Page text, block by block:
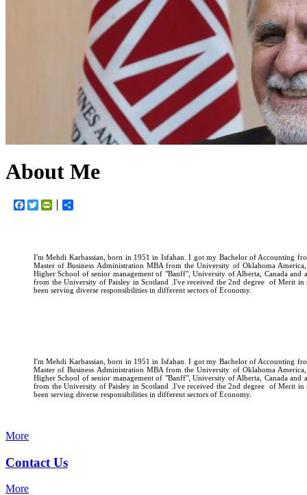
About Me
Facebook
TwitterPrintFriendly
I'm Mehdi Karbassian, born in 1951 in Isfahan. I got my Bachelor of Accounting
Master of Business Administration MBA from the University of Oklahoma
Higher School of senior management of "Banff", University of Alberta, Canada and
from the University of Paisley in Scotland .I've received the 2nd degree of Merit in
been serving diverse responsibilities in different sectors of Economy.
I'm Mehdi Karbassian, born in 1951 in Isfahan. I got my Bachelor of Accounting
Master of Business Administration MBA from the University of Oklahoma
Higher School of senior management of "Banff", University of Alberta, Canada and
from the University of Paisley in Scotland .I've received the 2nd degree of Merit in
been serving diverse responsibilities in different sectors of Economy.
More
Contact Us
More